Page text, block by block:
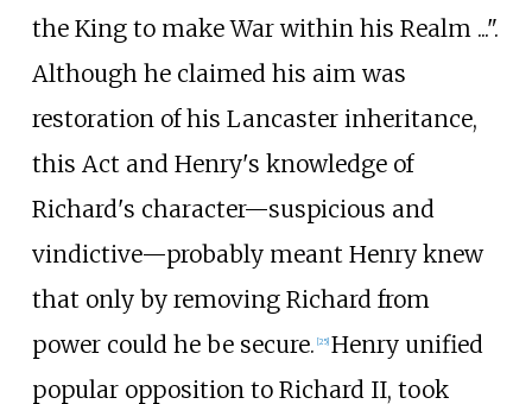
the King to make War within his Realm ...".
Although he claimed his aim was
restoration of his Lancaster inheritance,
this Act and Henry's knowledge of
Richard's character—suspicious and
vindictive—probably meant Henry knew
that only by removing Richard from
power could he be secure. 25] Henry unified
popular opposition to Richard II, took